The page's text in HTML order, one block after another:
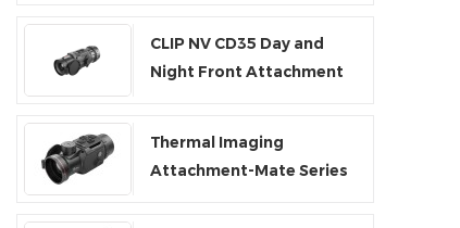
CLIP NV CD35 Day and
Night Front Attachment
Thermal Imaging
Attachment-Mate Series